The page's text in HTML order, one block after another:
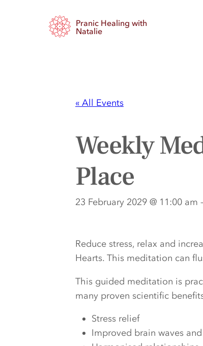
Pranic Healing with
Natalie
« All Events
Weekly
Place
23 February 2029 @ 11:00 am
Reduce stress, relax and
Hearts. This meditation can
This guided meditation is
many proven scientific
Stress relief
Improved brain waves